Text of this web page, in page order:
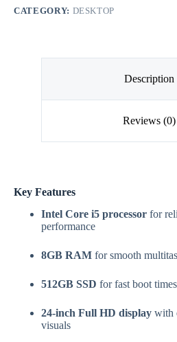
CATEGORY: DESKTOP
Description
Reviews (0)
Key Features
Intel Core i5 processor for
performance
8GB RAM for smooth
512GB SSD for fast boot
24-inch Full HD display with
visuals